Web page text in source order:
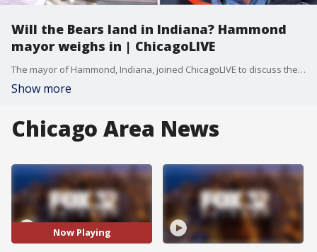
Will the Bears land in Indiana? Hammond
mayor weighs in | ChicagoLIVE
The mayor of Hammond, Indiana, joined ChicagoLIVE to discuss the possibility of the Chicago Bears stadium.
Show more
Chicago Area News
Now Playing